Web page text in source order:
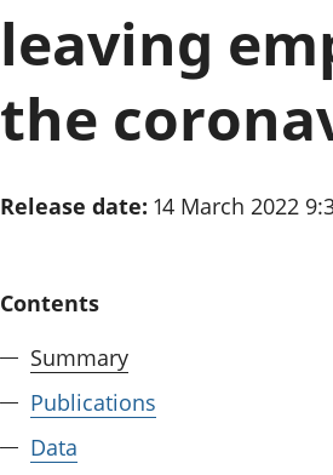
leaving
the
Release date: 14 March 2022
Contents
Summary
Publications
Data